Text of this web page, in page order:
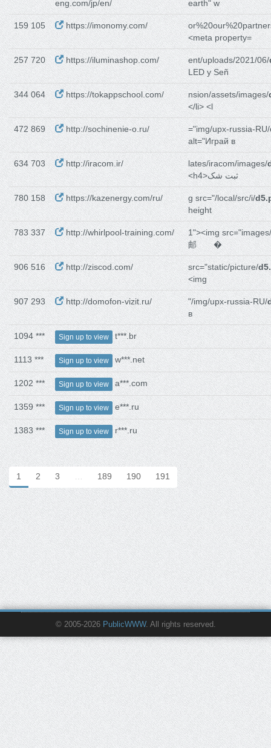
eng.com/jp/en/
earth" w
159 105 https://imonomy.com/
<meta property=
257 720 https://iluminashop.com/ ent/uploads/2021/06/
LED y Señ
344 064 https://tokappschool.com/ nsion/assets/images/
</li> <l
472 869 http://sochinenie-o.ru/ ="img/upx-russia-RU/
alt="Играй в
634 703 http://iracom.ir/ lates/iracom/images/
<h4>ثبت شک
780 158 https://kazenergy.com/ru/ g src="/local/src/i/
height
783 337 http://whirlpool-training.com/
1"><img src="images/
邮 �
906 516 http://ziscod.com/ src="static/picture/
<img
907 293 http://domofon-vizit.ru/ "/img/upx-russia-RU/
в
1094 *** Sign up to view t***.br
1113 *** Sign up to view w***.net
1202 *** Sign up to view a***.com
1359 *** Sign up to view e***.ru
1383 *** Sign up to view r***.ru
1 2 3 … 189 190 191
© 2005-2026 PublicWWW. All rights reserved.